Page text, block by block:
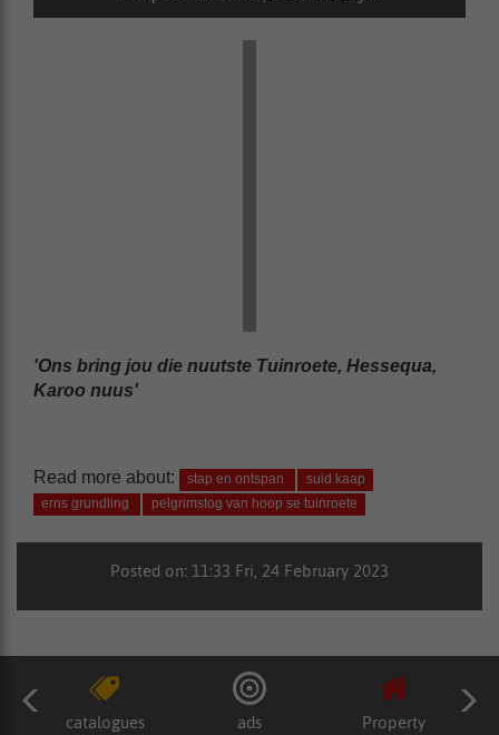
'Ons bring jou die nuutste Tuinroete, Hessequa,
Karoo nuus'
Read more about: stap en ontspan
suid kaap
erns grundling
pelgrimstog van hoop se tuinroete
Posted on: 11:33 Fri, 24 February 2023
catalogues ads Property